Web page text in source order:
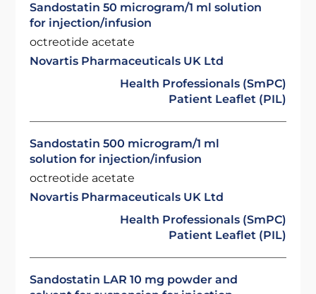
Sandostatin 50 microgram/1 ml solution
for injection/infusion
octreotide acetate
Novartis Pharmaceuticals UK Ltd
Health Professionals (SmPC)
Patient Leaflet (PIL)
Sandostatin 500 microgram/1 ml
solution for injection/infusion
octreotide acetate
Novartis Pharmaceuticals UK Ltd
Health Professionals (SmPC)
Patient Leaflet (PIL)
Sandostatin LAR 10 mg powder and